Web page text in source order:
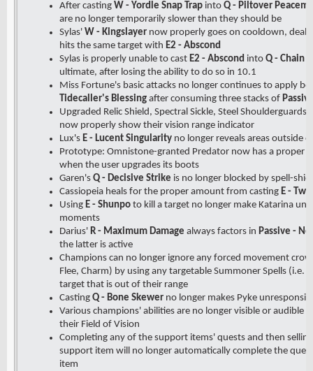
After casting W - Yordle Snap Trap into Q - Piltover
are no longer temporarily slower than they should be
Sylas' W - Kingslayer now properly goes on cooldown,
hits the same target with E2 - Abscond
Sylas is properly unable to cast E2 - Abscond into Q - Chain
ultimate, after losing the ability to do so in 10.1
Miss Fortune's basic attacks no longer continues to apply
Tidecaller's Blessing after consuming three stacks of
Upgraded Relic Shield, Spectral Sickle, Steel
now properly show their vision range indicator
Lux's E - Lucent Singularity no longer reveals areas outside
Prototype: Omnistone-granted Predator now has a proper
when the user upgrades its boots
Garen's Q - Decisive Strike is no longer blocked by spell-
Cassiopeia heals for the proper amount from casting E -
Using E - Shunpo to kill a target no longer make Katarina
moments
Darius' R - Maximum Damage always factors in Passive -
the latter is active
Champions can no longer ignore any forced movement
Flee, Charm) by using any targetable Summoner Spells (i.e.
target that is out of their range
Casting Q - Bone Skewer no longer makes Pyke
Various champions' abilities are no longer visible or audible
their Field of Vision
Completing any of the support items' quests and then
support item will no longer automatically complete the
item